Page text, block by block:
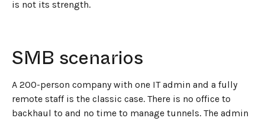
is not its strength.
SMB scenarios
A 200-person company with one IT admin and a fully
remote staff is the classic case. There is no office to
backhaul to and no time to manage tunnels. The admin